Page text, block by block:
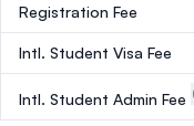
Registration Fee
Intl. Student Visa Fee
Intl. Student Admin Fee